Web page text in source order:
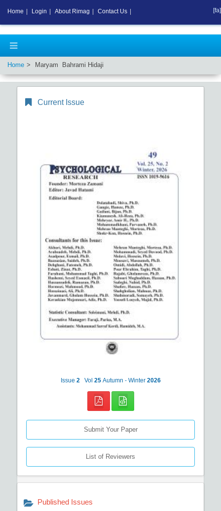
Home Maryam Bahrami Hidaji
Current Issue
Issue 2 Vol 25 Autumn - Winter 2026
Submit Your Paper
List of Reviewers
Published Issues
Home Login About Rimag Contact Us [fa]